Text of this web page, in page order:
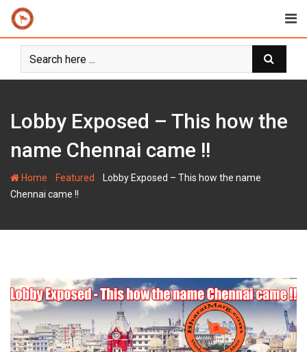
Skip
content
Lobby Exposed – This how the
name Chennai came !!
Home Featured
Lobby Exposed – This how the name
Chennai came !!